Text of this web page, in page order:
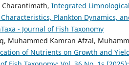
Integrated
Plankton Dynamics,
- Journal of Fish Taxonomy
Muhammed Kamran Afzal,
of Nutrients on Growth and